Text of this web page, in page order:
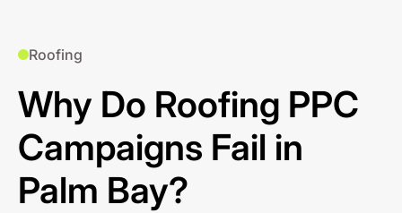
Roofing
Why Do Roofing PPC
Campaigns Fail in
Palm Bay?